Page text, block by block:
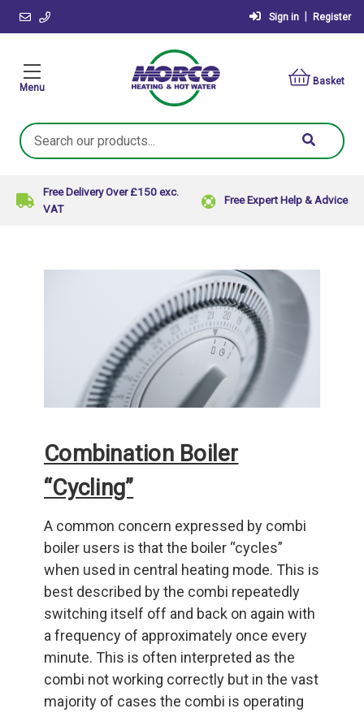
Sign in Register
Menu
Basket
Search
Keyword:
Free Delivery Over £150 exc.
VAT
Free Expert Help & Advice
Combination Boiler
“Cycling”
A common concern expressed by combi
boiler users is that the boiler “cycles”
when used in central heating mode. This is
best described by the combi repeatedly
switching itself off and back on again with
a frequency of approximately once every
minute. This is often interpreted as the
combi not working correctly but in the vast
majority of cases the combi is operating